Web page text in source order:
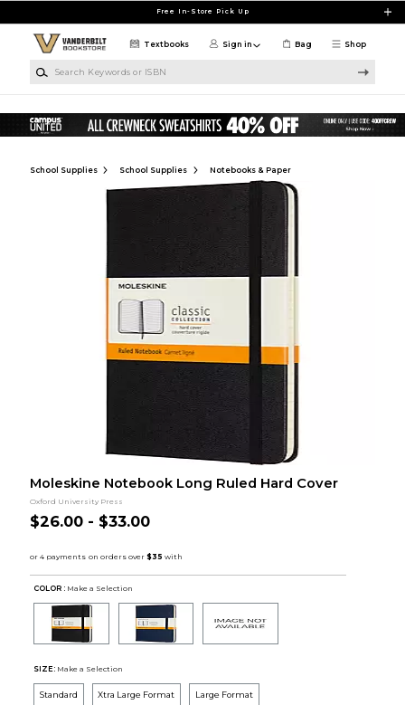
Free In-Store Pick Up
Shop
Textbooks Sign in Bag
School Supplies School Supplies Notebooks & Paper
Moleskine Notebook Long Ruled Hard Cover
Oxford University Press
$26.00 - $33.00
COLOR : Make a Selection
SIZE: Make a Selection
Standard Xtra Large Format Large Format